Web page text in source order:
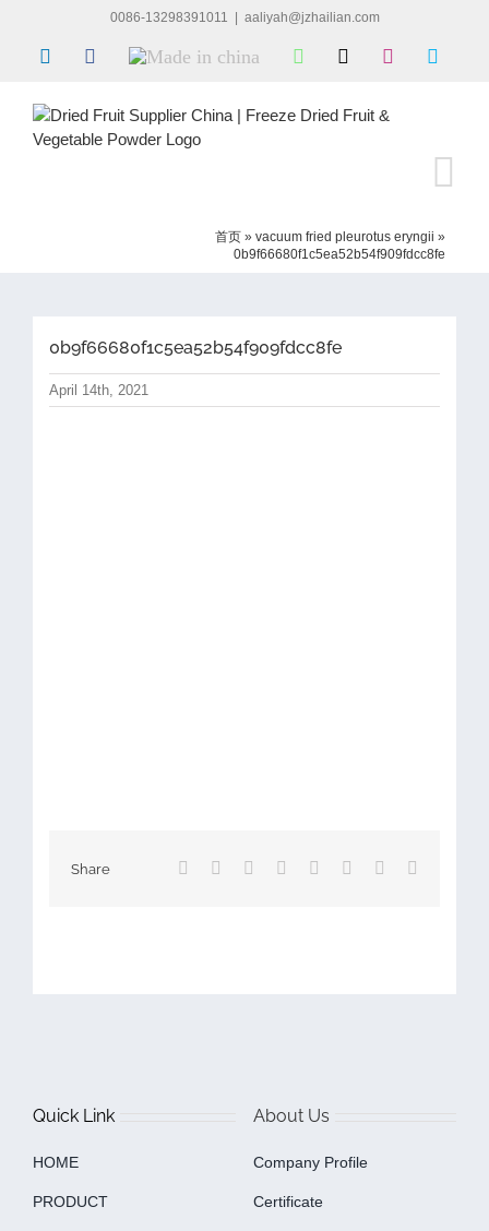
content
0086-13298391011 aaliyah@jzhailian.com
LinkedInFacebook
Made
WhatsApp Instagram
首页 » vacuum fried pleurotus eryngii »
0b9f66680f1c5ea52b54f909fdcc8fe
0b9f66680f1c5ea52b54f909fdcc8fe
April 14th, 2021
Share Facebook Reddit LinkedIn
TumblrPinterest
Quick Link
HOME
PRODUCT
About Us
Company Profile
Certificate